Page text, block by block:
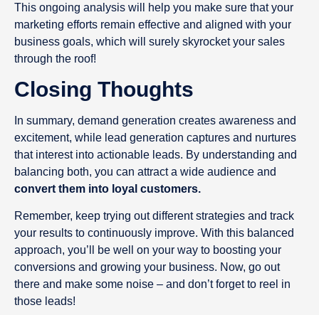
This ongoing analysis will help you make sure that your
marketing efforts remain effective and aligned with your
business goals, which will surely skyrocket your sales
through the roof!
Closing Thoughts
In summary, demand generation creates awareness and
excitement, while lead generation captures and nurtures
that interest into actionable leads. By understanding and
balancing both, you can attract a wide audience and
convert them into loyal customers.
Remember, keep trying out different strategies and track
your results to continuously improve. With this balanced
approach, you’ll be well on your way to boosting your
conversions and growing your business. Now, go out
there and make some noise – and don’t forget to reel in
those leads!